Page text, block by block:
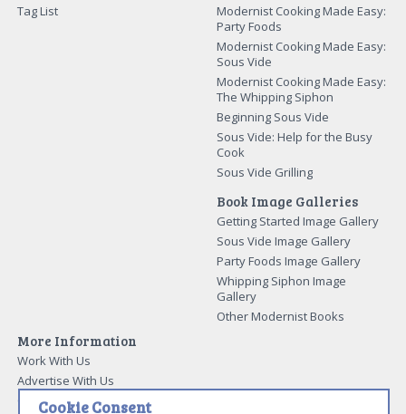
Tag List
Modernist Cooking Made Easy:
Party Foods
Modernist Cooking Made Easy:
Sous Vide
Modernist Cooking Made Easy:
The Whipping Siphon
Beginning Sous Vide
Sous Vide: Help for the Busy
Cook
Sous Vide Grilling
Book Image Galleries
Getting Started Image Gallery
Sous Vide Image Gallery
Party Foods Image Gallery
Whipping Siphon Image
Gallery
Other Modernist Books
More Information
Work With Us
Advertise With Us
Contact Me
Cookie Consent